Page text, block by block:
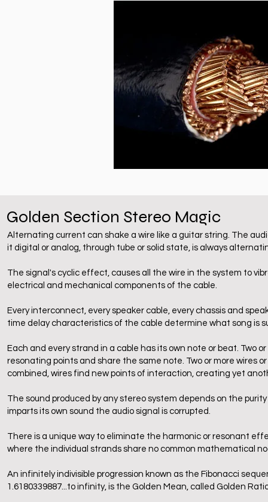
Golden Section Stereo Magic
Alternating current can shake a wire like a guitar string. The
it digital or analog, through tube or solid state, is always
The signal's cyclic effect, causes all the wire in the system to
electrical and mechanical components of the cable.
Every interconnect, every speaker cable, every chassis and
time delay characteristics of the cable determine what song is
Each and every strand in a cable has its own note or beat. Two
resonating points and share the same note. Two or more wires
combined, wires find new points of interaction, creating yet
The sound produced by any stereo system depends on the
imparts its own sound the audio signal is corrupted.
There is a unique way to eliminate the harmonic or resonant
where the individual strands share no common mathematical
An infinitely indivisible progression known as the Fibonacci
1.6180339887...to infinity, is the Golden Mean, called Golden